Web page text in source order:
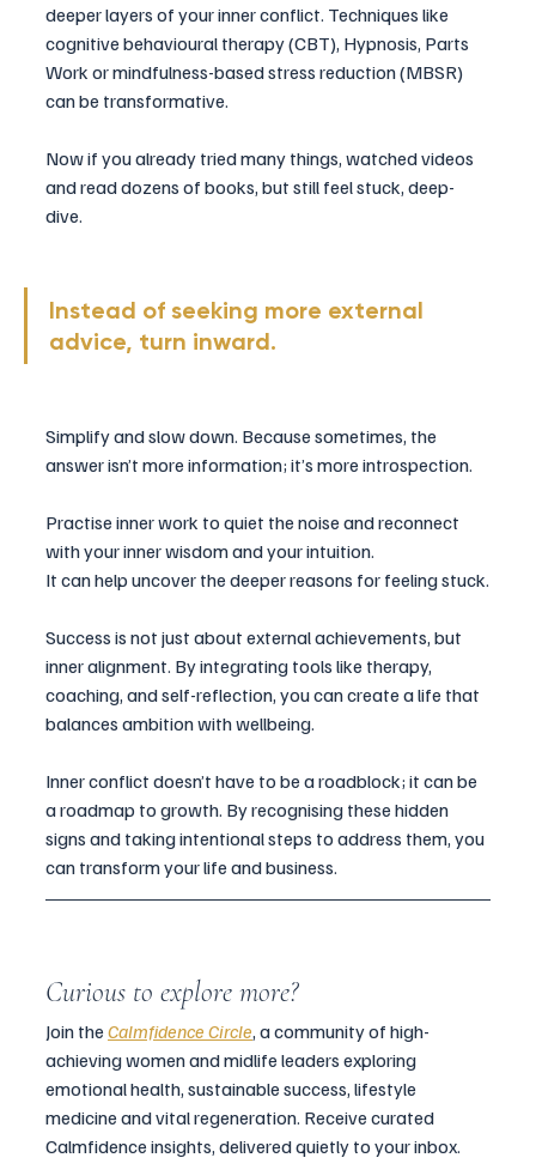
deeper layers of your inner conflict. Techniques like
cognitive behavioural therapy (CBT), Hypnosis, Parts
Work or mindfulness-based stress reduction (MBSR)
can be transformative.
Now if you already tried many things, watched videos
and read dozens of books, but still feel stuck, deep-
dive.
Instead of seeking more external
advice, turn inward.
Simplify and slow down. Because sometimes, the
answer isn’t more information; it’s more introspection.
Practise inner work to quiet the noise and reconnect
with your inner wisdom and your intuition.
It can help uncover the deeper reasons for feeling stuck.
Success is not just about external achievements, but
inner alignment. By integrating tools like therapy,
coaching, and self-reflection, you can create a life that
balances ambition with wellbeing.
Inner conflict doesn’t have to be a roadblock; it can be
a roadmap to growth. By recognising these hidden
signs and taking intentional steps to address them, you
can transform your life and business.
Curious to explore more?
Join the Calmfidence Circle, a community of high-
achieving women and midlife leaders exploring
emotional health, sustainable success, lifestyle
medicine and vital regeneration. Receive curated
Calmfidence insights, delivered quietly to your inbox.